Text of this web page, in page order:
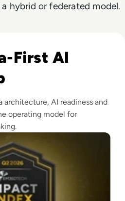
hybrid or federated model.
First AI
architecture, AI readiness and
operating model for